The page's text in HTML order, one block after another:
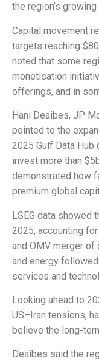
the region’s
Capital movement
targets reaching
noted that some
monetisation
offerings, and in
Hani Deaibes, JP
pointed to the
2025 Gulf Data Hub
invest more than
demonstrated how
premium global
LSEG data showed
2025, accounting
and OMV merger of
and energy
services and
Looking ahead to
US–Iran tensions,
believe the long-
Deaibes said the